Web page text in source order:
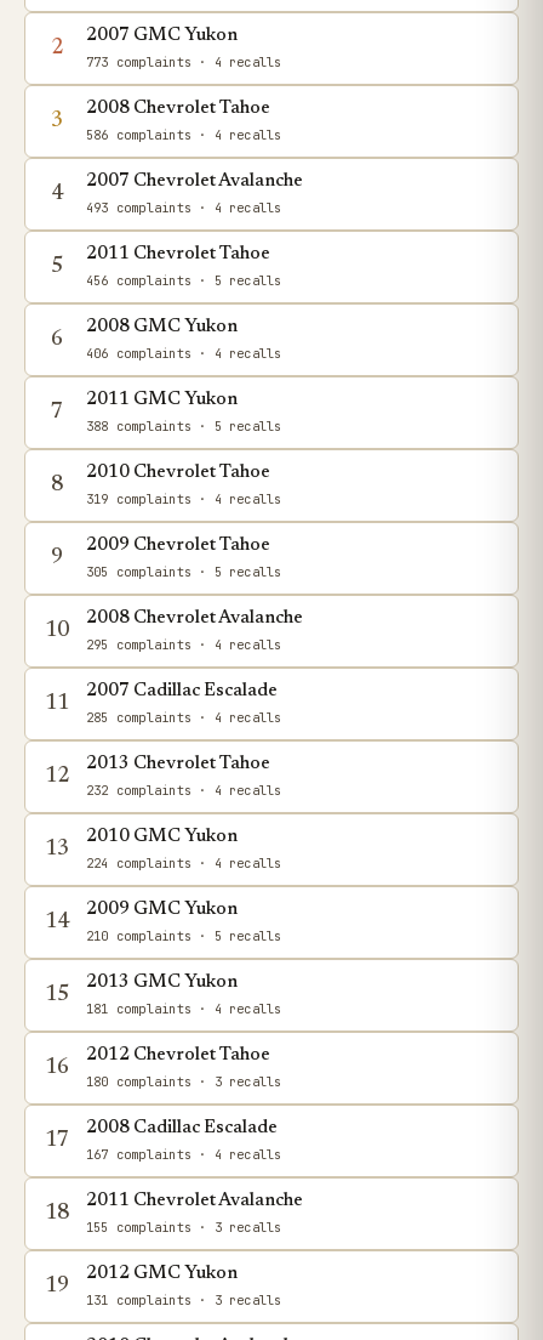
2
2007 GMC Yukon
773 complaints · 4 recalls
3
2008 Chevrolet Tahoe
586 complaints · 4 recalls
4
2007 Chevrolet Avalanche
493 complaints · 4 recalls
5
2011 Chevrolet Tahoe
456 complaints · 5 recalls
6
2008 GMC Yukon
406 complaints · 4 recalls
7
2011 GMC Yukon
388 complaints · 5 recalls
8
2010 Chevrolet Tahoe
319 complaints · 4 recalls
9
2009 Chevrolet Tahoe
305 complaints · 5 recalls
10
2008 Chevrolet Avalanche
295 complaints · 4 recalls
11
2007 Cadillac Escalade
285 complaints · 4 recalls
12
2013 Chevrolet Tahoe
232 complaints · 4 recalls
13
2010 GMC Yukon
224 complaints · 4 recalls
14
2009 GMC Yukon
210 complaints · 5 recalls
15
2013 GMC Yukon
181 complaints · 4 recalls
16
2012 Chevrolet Tahoe
180 complaints · 3 recalls
17
2008 Cadillac Escalade
167 complaints · 4 recalls
18
2011 Chevrolet Avalanche
155 complaints · 3 recalls
19
2012 GMC Yukon
131 complaints · 3 recalls